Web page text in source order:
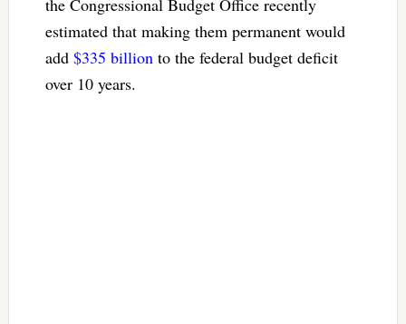
estimated that making them permanent would
add $335 billion to the federal budget deficit
over 10 years.